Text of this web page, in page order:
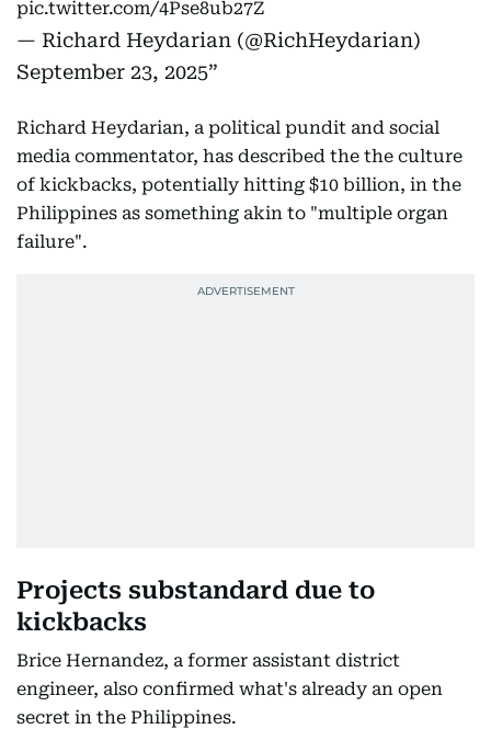
pic.twitter.com/4Pse8ub27Z
— Richard Heydarian (@RichHeydarian)
September 23, 2025
Richard Heydarian, a political pundit and social
media commentator, has described the the culture
of kickbacks, potentially hitting $10 billion, in the
Philippines as something akin to "multiple organ
failure".
Projects substandard due to
kickbacks
Brice Hernandez, a former assistant district
engineer, also confirmed what's already an open
secret in the Philippines.